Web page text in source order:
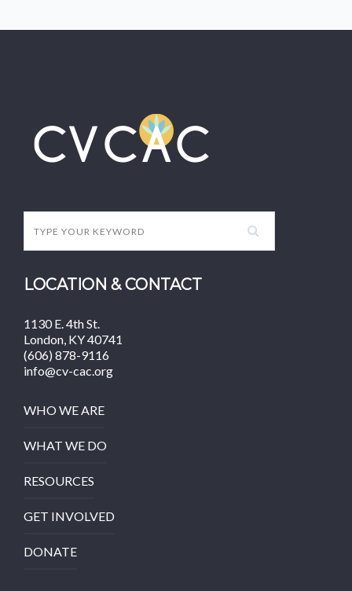
LOCATION & CONTACT
1130 E. 4th St.
London, KY 40741
(606) 878-9116
info@cv-cac.org
WHO WE ARE
WHAT WE DO
RESOURCES
GET INVOLVED
DONATE